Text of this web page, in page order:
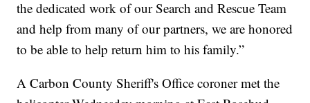
the dedicated work of our Search and Rescue Team
and help from many of our partners, we are honored
to be able to help return him to his family.”
A Carbon County Sheriff's Office coroner met the